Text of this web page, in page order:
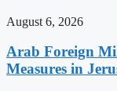
August 6, 2026
Arab Foreign
Measures in